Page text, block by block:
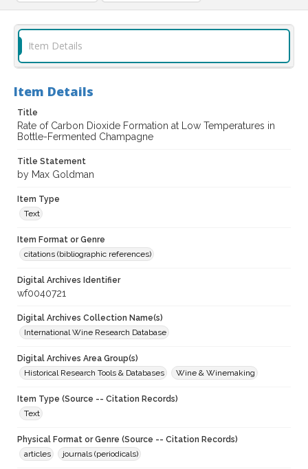
Item Details
Item Details
Title
Rate of Carbon Dioxide Formation at Low Temperatures in
Bottle-Fermented Champagne
Title Statement
by Max Goldman
Item Type
Text
Item Format or Genre
citations (bibliographic references)
Digital Archives Identifier
wf0040721
Digital Archives Collection Name(s)
International Wine Research Database
Digital Archives Area Group(s)
Historical Research Tools & Databases
Wine & Winemaking
Item Type (Source -- Citation Records)
Text
Physical Format or Genre (Source -- Citation Records)
articles
journals (periodicals)